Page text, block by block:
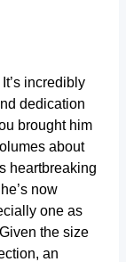
incredibly
dedication
brought him
about
heartbreaking
now
one as
the size
an